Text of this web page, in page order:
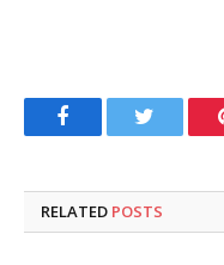
FacebookTwitter
RELATED POSTS